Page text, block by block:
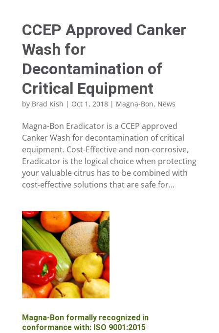
CCEP Approved Canker
Wash for
Decontamination of
Critical Equipment
by Brad Kish | Oct 1, 2018| Magna-Bon, News
Magna-Bon Eradicator is a CCEP approved
Canker Wash for decontamination of critical
equipment. Cost-Effective and non-corrosive,
Eradicator is the logical choice when protecting
your valuable citrus has to be combined with
cost-effective solutions that are safe for...
Magna-Bon formally recognized in
conformance with: ISO 9001:2015